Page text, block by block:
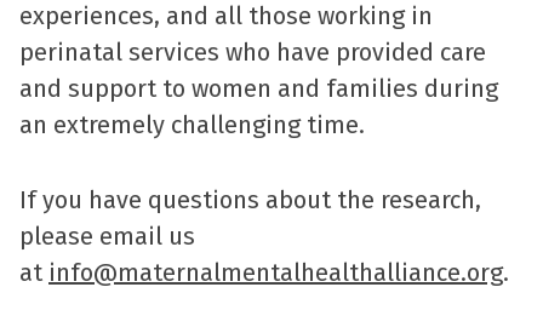
experiences, and all those working in
perinatal services who have provided care
and support to women and families during
an extremely challenging time.
If you have questions about the research,
please email us
at info@maternalmentalhealthalliance.org.